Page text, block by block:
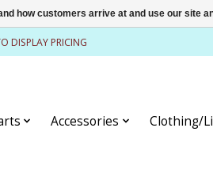
PRICING
Accessories Clothing/
how customers arrive at and use our site